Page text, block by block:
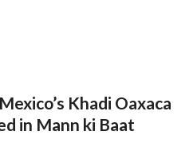
Khadi Oaxaca
in Mann ki Baat